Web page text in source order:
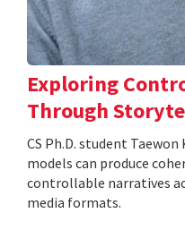
Exploring
Through
CS Ph.D. student
models can produce
controllable narratives
media formats.